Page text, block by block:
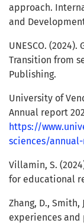
approach.
and
UNESCO.
Transition from
Publishing.
University of
Annual report
https://
sciences/
Villamin, S.
for educational
Zhang, D., Smith,
experiences